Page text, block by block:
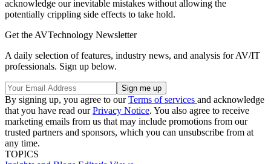
acknowledge our inevitable mistakes without allowing the
potentially crippling side effects to take hold.
Get the AVTechnology Newsletter
A daily selection of features, industry news, and analysis for AV/IT
professionals. Sign up below.
By signing up, you agree to ourTerms of services and acknowledge
that you have read ourPrivacy Notice. You also agree to receive
marketing emails from us that may include promotions from our
trusted partners and sponsors, which you can unsubscribe from at
any time.
TOPICS